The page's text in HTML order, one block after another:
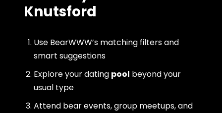
Knutsford
Use BearWWW’s matching filters and
smart suggestions
Explore your dating pool beyond your
usual type
Attend bear events, group meetups, and